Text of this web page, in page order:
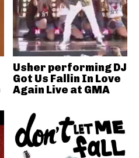
Usher performing DJ
Got Us Fallin In Love
Again Live at GMA